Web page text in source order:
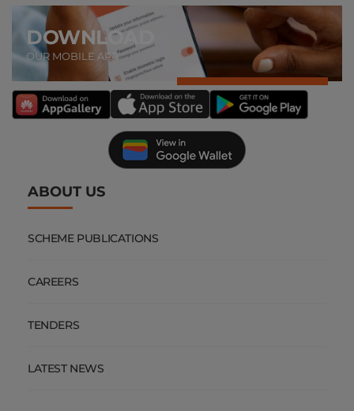
DOWNLOAD
OUR MOBILE APP
ABOUT US
SCHEME PUBLICATIONS
CAREERS
TENDERS
LATEST NEWS